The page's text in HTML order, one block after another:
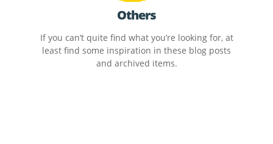
Others
If you can’t quite find what you’re looking for, at
least find some inspiration in these blog posts
and archived items.